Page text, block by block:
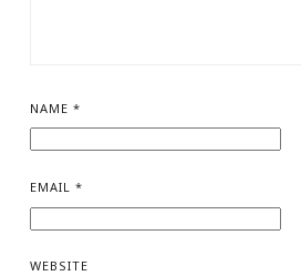
NAME *
EMAIL *
WEBSITE